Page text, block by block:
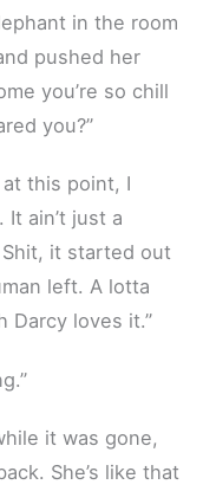
in the room
pushed her
you’re so chill
you?”
at this point, I
It ain’t just a
it started out
left. A lotta
Darcy loves it.”
it was gone,
She’s like that